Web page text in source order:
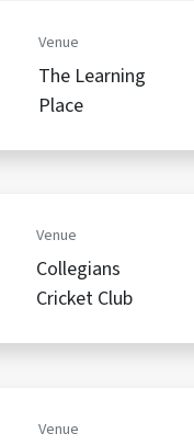
Venue
The Learning
Place
Venue
Collegians
Cricket Club
Venue